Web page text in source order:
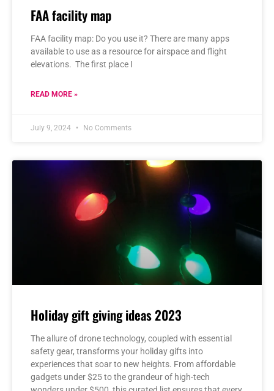
FAA facility map
FAA facility map: Do you use it? There are many apps
available to use as a resource for airspace and flight
elevations. The first place I
READ MORE »
July 9, 2024 No Comments
Holiday gift giving ideas 2023
The allure of drone technology, coupled with essential
safety gear, transforms your holiday gifts into
experiences that soar to new heights. From affordable
gadgets under $25 to the grandeur of high-tech